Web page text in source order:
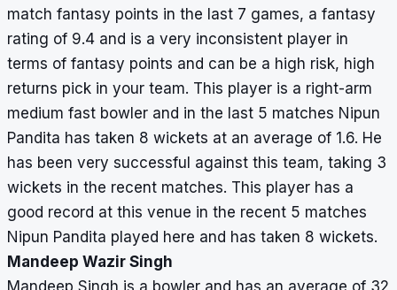
match fantasy points in the last 7 games, a fantasy
rating of 9.4 and is a very inconsistent player in
terms of fantasy points and can be a high risk, high
returns pick in your team. This player is a right-arm
medium fast bowler and in the last 5 matches Nipun
Pandita has taken 8 wickets at an average of 1.6. He
has been very successful against this team, taking 3
wickets in the recent matches. This player has a
good record at this venue in the recent 5 matches
Nipun Pandita played here and has taken 8 wickets.
Mandeep Wazir Singh